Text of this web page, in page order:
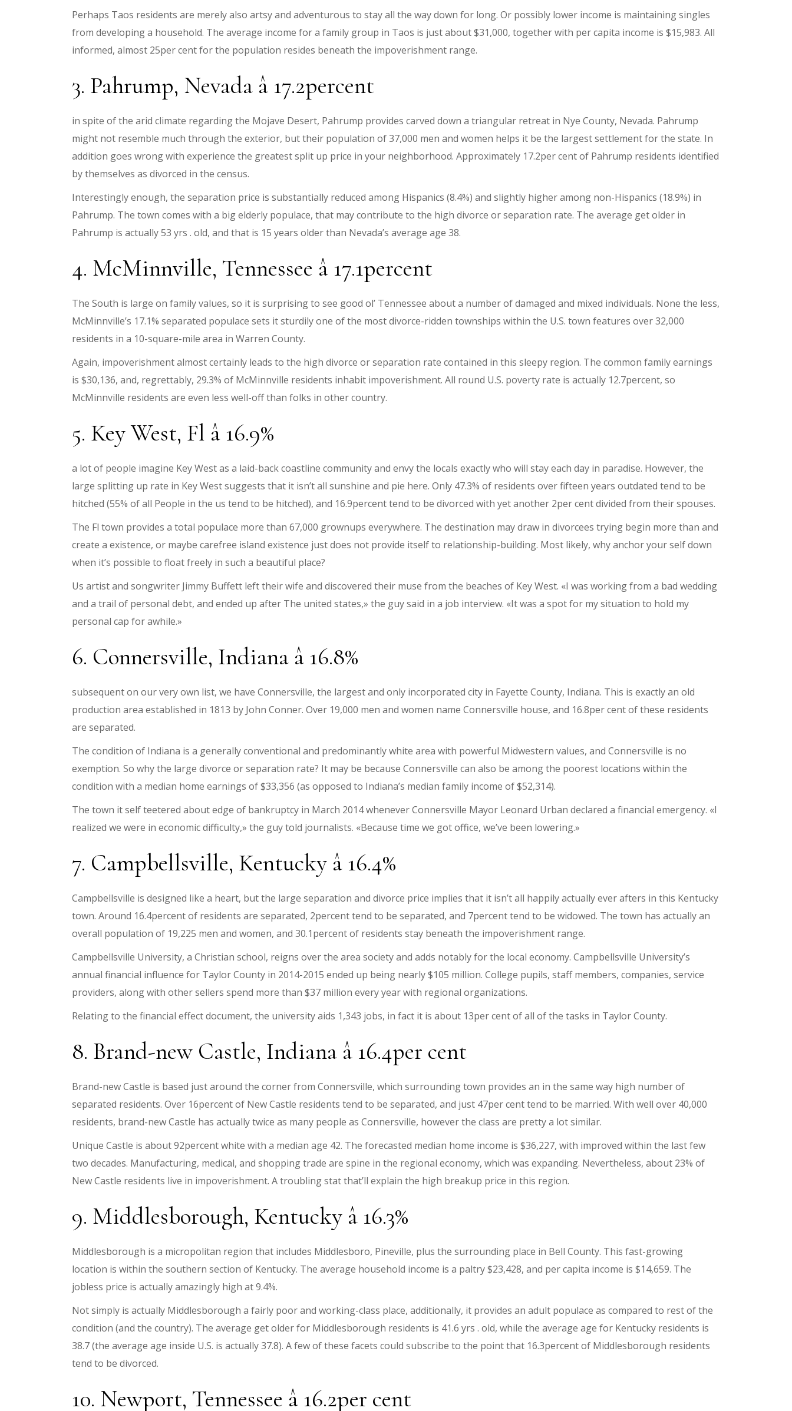
Perhaps Taos residents are merely also artsy and adventurous to stay all the way down for long. Or possibly lower income is maintaining singles
from developing a household. The average income for a family group in Taos is just about $31,000, together with per capita income is $15,983. All
informed, almost 25per cent for the population resides beneath the impoverishment range.
3. Pahrump, Nevada â 17.2percent
in spite of the arid climate regarding the Mojave Desert, Pahrump provides carved down a triangular retreat in Nye County, Nevada. Pahrump
might not resemble much through the exterior, but their population of 37,000 men and women helps it be the largest settlement for the state. In
addition goes wrong with experience the greatest split up price in your neighborhood. Approximately 17.2per cent of Pahrump residents identified
by themselves as divorced in the census.
Interestingly enough, the separation price is substantially reduced among Hispanics (8.4%) and slightly higher among non-Hispanics (18.9%) in
Pahrump. The town comes with a big elderly populace, that may contribute to the high divorce or separation rate. The average get older in
Pahrump is actually 53 yrs . old, and that is 15 years older than Nevada’s average age 38.
4. McMinnville, Tennessee â 17.1percent
The South is large on family values, so it is surprising to see good ol’ Tennessee about a number of damaged and mixed individuals. None the less,
McMinnville’s 17.1% separated populace sets it sturdily one of the most divorce-ridden townships within the U.S. town features over 32,000
residents in a 10-square-mile area in Warren County.
Again, impoverishment almost certainly leads to the high divorce or separation rate contained in this sleepy region. The common family earnings
is $30,136, and, regrettably, 29.3% of McMinnville residents inhabit impoverishment. All round U.S. poverty rate is actually 12.7percent, so
McMinnville residents are even less well-off than folks in other country.
5. Key West, Fl â 16.9%
a lot of people imagine Key West as a laid-back coastline community and envy the locals exactly who will stay each day in paradise. However, the
large splitting up rate in Key West suggests that it isn’t all sunshine and pie here. Only 47.3% of residents over fifteen years outdated tend to be
hitched (55% of all People in the us tend to be hitched), and 16.9percent tend to be divorced with yet another 2per cent divided from their spouses.
The Fl town provides a total populace more than 67,000 grownups everywhere. The destination may draw in divorcees trying begin more than and
create a existence, or maybe carefree island existence just does not provide itself to relationship-building. Most likely, why anchor your self down
when it’s possible to float freely in such a beautiful place?
Us artist and songwriter Jimmy Buffett left their wife and discovered their muse from the beaches of Key West. «I was working from a bad wedding
and a trail of personal debt, and ended up after The united states,» the guy said in a job interview. «It was a spot for my situation to hold my
personal cap for awhile.»
6. Connersville, Indiana â 16.8%
subsequent on our very own list, we have Connersville, the largest and only incorporated city in Fayette County, Indiana. This is exactly an old
production area established in 1813 by John Conner. Over 19,000 men and women name Connersville house, and 16.8per cent of these residents
are separated.
The condition of Indiana is a generally conventional and predominantly white area with powerful Midwestern values, and Connersville is no
exemption. So why the large divorce or separation rate? It may be because Connersville can also be among the poorest locations within the
condition with a median home earnings of $33,356 (as opposed to Indiana’s median family income of $52,314).
The town it self teetered about edge of bankruptcy in March 2014 whenever Connersville Mayor Leonard Urban declared a financial emergency. «I
realized we were in economic difficulty,» the guy told journalists. «Because time we got office, we’ve been lowering.»
7. Campbellsville, Kentucky â 16.4%
Campbellsville is designed like a heart, but the large separation and divorce price implies that it isn’t all happily actually ever afters in this Kentucky
town. Around 16.4percent of residents are separated, 2percent tend to be separated, and 7percent tend to be widowed. The town has actually an
overall population of 19,225 men and women, and 30.1percent of residents stay beneath the impoverishment range.
Campbellsville University, a Christian school, reigns over the area society and adds notably for the local economy. Campbellsville University’s
annual financial influence for Taylor County in 2014-2015 ended up being nearly $105 million. College pupils, staff members, companies, service
providers, along with other sellers spend more than $37 million every year with regional organizations.
Relating to the financial effect document, the university aids 1,343 jobs, in fact it is about 13per cent of all of the tasks in Taylor County.
8. Brand-new Castle, Indiana â 16.4per cent
Brand-new Castle is based just around the corner from Connersville, which surrounding town provides an in the same way high number of
separated residents. Over 16percent of New Castle residents tend to be separated, and just 47per cent tend to be married. With well over 40,000
residents, brand-new Castle has actually twice as many people as Connersville, however the class are pretty a lot similar.
Unique Castle is about 92percent white with a median age 42. The forecasted median home income is $36,227, with improved within the last few
two decades. Manufacturing, medical, and shopping trade are spine in the regional economy, which was expanding. Nevertheless, about 23% of
New Castle residents live in impoverishment. A troubling stat that’ll explain the high breakup price in this region.
9. Middlesborough, Kentucky â 16.3%
Middlesborough is a micropolitan region that includes Middlesboro, Pineville, plus the surrounding place in Bell County. This fast-growing
location is within the southern section of Kentucky. The average household income is a paltry $23,428, and per capita income is $14,659. The
jobless price is actually amazingly high at 9.4%.
Not simply is actually Middlesborough a fairly poor and working-class place, additionally, it provides an adult populace as compared to rest of the
condition (and the country). The average get older for Middlesborough residents is 41.6 yrs . old, while the average age for Kentucky residents is
38.7 (the average age inside U.S. is actually 37.8). A few of these facets could subscribe to the point that 16.3percent of Middlesborough residents
tend to be divorced.
10. Newport, Tennessee â 16.2per cent